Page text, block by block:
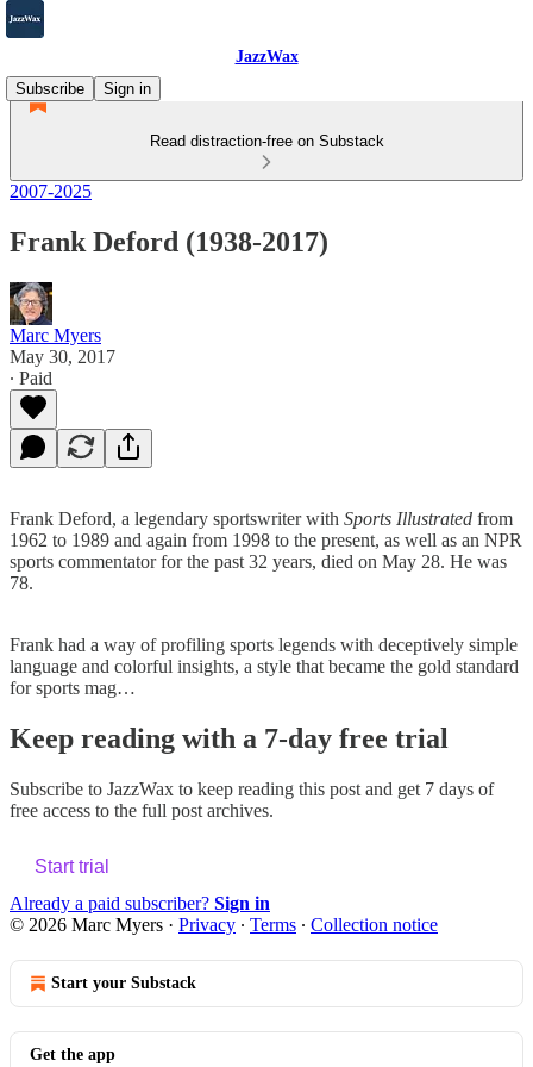
JazzWax
Subscribe
Sign in
Read distraction-free on Substack
2007-2025
Frank Deford (1938-2017)
Marc Myers
May 30, 2017
∙ Paid
Frank Deford, a legendary sportswriter with Sports Illustrated from
1962 to 1989 and again from 1998 to the present, as well as an NPR
sports commentator for the past 32 years, died on May 28. He was
78.
Frank had a way of profiling sports legends with deceptively simple
language and colorful insights, a style that became the gold standard
for sports mag…
Keep reading with a 7-day free trial
Subscribe to JazzWax to keep reading this post and get 7 days of
free access to the full post archives.
Start trial
Already a paid subscriber? Sign in
© 2026 Marc Myers · Privacy ∙ Terms ∙ Collection notice
Start your Substack
Get the app